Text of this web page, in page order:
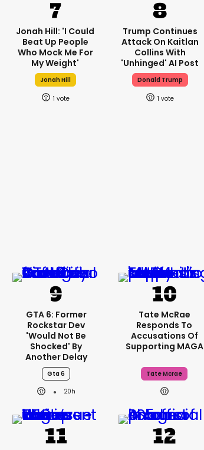
Jonah Hill: 'I Could
Beat Up People
Who Mock Me For
My Weight'
Jonah Hill
1
Trump Continues
Attack On Kaitlan
Collins With
'unhinged' AI Post
Donald Trump
1
GTA 6: Former
Rockstar Dev
'would Not Be
Shocked' By
Another Delay
Gta 6
20h
Tate McRae
Responds To
Accusations Of
Supporting MAGA
Tate Mcrae